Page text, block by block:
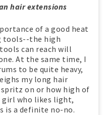
hair extensions
of a good heat
tools--the high
can reach will
At the same time, I
to be quite heavy,
my long hair
on or how high of
girl who likes light,
is a definite no-no.